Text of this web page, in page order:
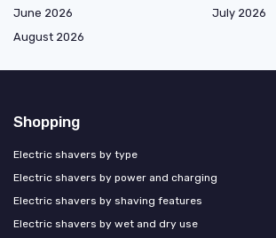
June 2026
July 2026
August 2026
Shopping
Electric shavers by type
Electric shavers by power and charging
Electric shavers by shaving features
Electric shavers by wet and dry use